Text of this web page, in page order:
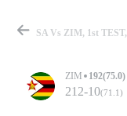
ZIM 192(75.0)
212-10(71.1)